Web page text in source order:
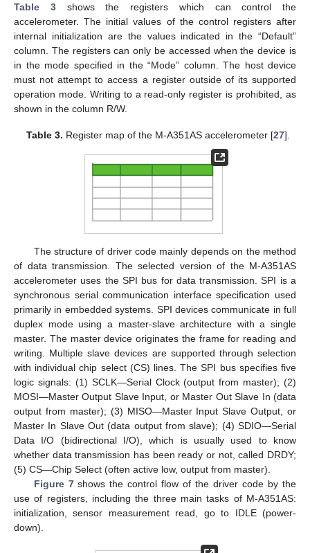
Table 3shows the registers which can control the
accelerometer. The initial values of the control registers after
internal initialization are the values indicated in the “Default”
column. The registers can only be accessed when the device is
in the mode specified in the “Mode” column. The host device
must not attempt to access a register outside of its supported
operation mode. Writing to a read-only register is prohibited, as
shown in the column R/W.
Table 3. Register map of the M-A351AS accelerometer [27].
The structure of driver code mainly depends on the method
of data transmission. The selected version of the M-A351AS
accelerometer uses the SPI bus for data transmission. SPI is a
synchronous serial communication interface specification used
primarily in embedded systems. SPI devices communicate in full
duplex mode using a master-slave architecture with a single
master. The master device originates the frame for reading and
writing. Multiple slave devices are supported through selection
with individual chip select (CS) lines. The SPI bus specifies five
logic signals: (1) SCLK—Serial Clock (output from master); (2)
MOSI—Master Output Slave Input, or Master Out Slave In (data
output from master); (3) MISO—Master Input Slave Output, or
Master In Slave Out (data output from slave); (4) SDIO—Serial
Data I/O (bidirectional I/O), which is usually used to know
whether data transmission has been ready or not, called DRDY;
(5) CS—Chip Select (often active low, output from master).
Figure 7shows the control flow of the driver code by the
use of registers, including the three main tasks of M-A351AS:
initialization, sensor measurement read, go to IDLE (power-
down).